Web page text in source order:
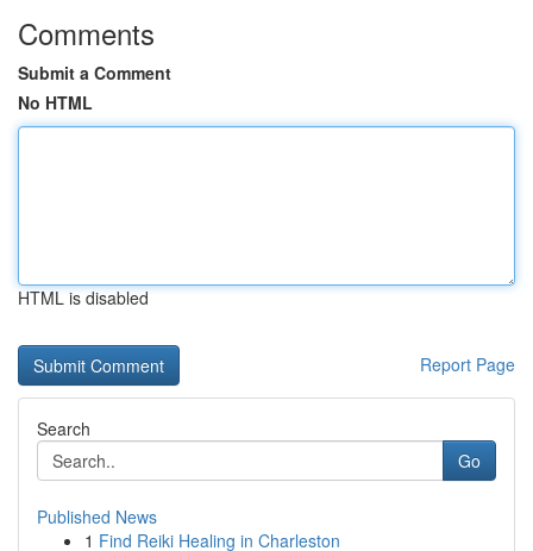
Comments
Submit a Comment
No HTML
HTML is disabled
Report Page
Search
Go
Published News
1 Find Reiki Healing in Charleston